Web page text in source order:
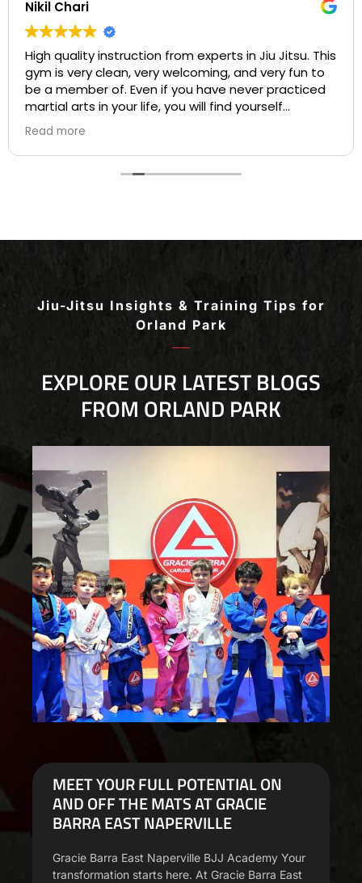
Nikil Chari
High quality instruction from experts in Jiu Jitsu. This
gym is very clean, very welcoming, and very fun to
be a member of. Even if you have never practiced
martial arts in your life, you will find yourself
welcome into a community based on comradery
and mentorship on your first day. I love the many
opportunities for both instruction and individualized
practice available to students at Gracie Barra, and
students. I highly recommend this Jiu Jitsu
Read more
Jiu-Jitsu Insights & Training Tips for
Orland Park
EXPLORE OUR LATEST BLOGS
FROM ORLAND PARK
MEET YOUR FULL POTENTIAL ON
AND OFF THE MATS AT GRACIE
BARRA EAST NAPERVILLE
Gracie Barra East Naperville BJJ Academy Your
transformation starts here. At Gracie Barra East